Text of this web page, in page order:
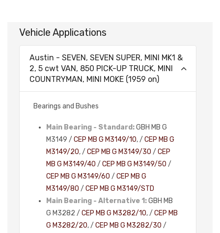
Vehicle Applications
Austin - SEVEN, SEVEN SUPER, MINI MK1 &
2, 5 cwt VAN, 850 PICK-UP TRUCK, MINI
COUNTRYMAN, MINI MOKE (1959 on)
Bearings and Bushes
Main Bearing - Standard:GBH MB G
M3149 / CEP MB G M3149/10, / CEP MB G
M3149/20, / CEP MB G M3149/30 / CEP
MB G M3149/40 / CEP MB G M3149/50 /
CEP MB G M3149/60 / CEP MB G
M3149/80 / CEP MB G M3149/STD
Main Bearing - Alternative 1:GBH MB
G M3282 / CEP MB G M3282/10, / CEP MB
G M3282/20, / CEP MB G M3282/30 /